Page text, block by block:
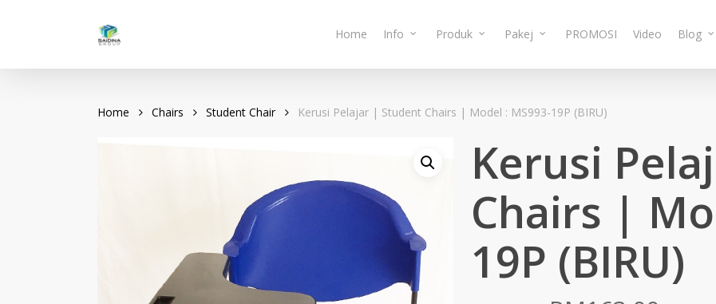
content
Home Info Produk Pakej PROMOSI Video Blog
Home Chairs Student Chair Kerusi Pelajar | Student Chairs | Model : MS993-19P (BIRU)
Kerusi
Chairs |
19P (BIRU)